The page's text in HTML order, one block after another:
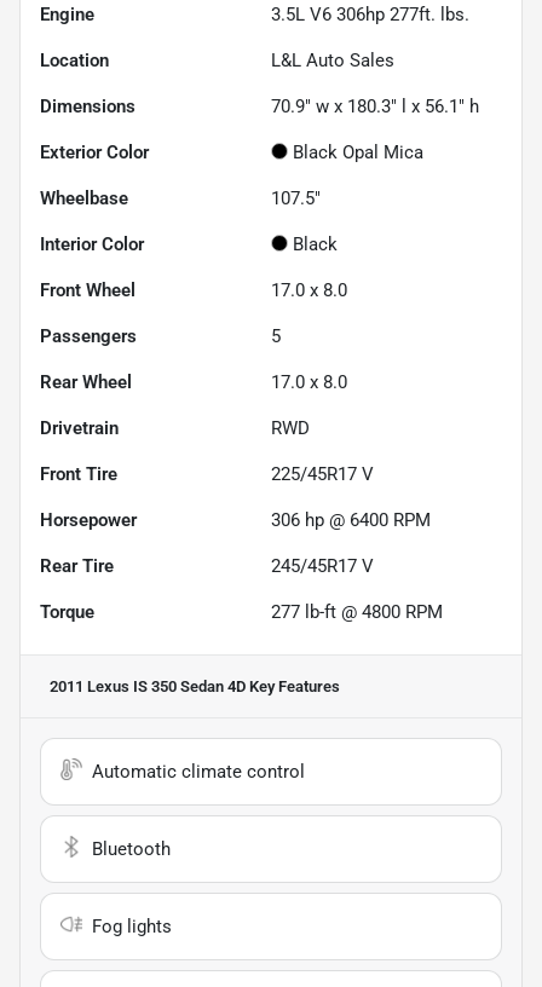
Engine 3.5L V6 306hp 277ft. lbs.
Location L&L Auto Sales
Dimensions 70.9" w x 180.3" l x 56.1" h
Exterior Color Black Opal Mica
Wheelbase 107.5"
Interior Color Black
Front Wheel 17.0 x 8.0
Passengers 5
Rear Wheel 17.0 x 8.0
Drivetrain RWD
Front Tire 225/45R17 V
Horsepower 306 hp @ 6400 RPM
Rear Tire 245/45R17 V
Torque 277 lb-ft @ 4800 RPM
2011 Lexus IS 350 Sedan 4D Key Features
Automatic climate control
Bluetooth
Fog lights